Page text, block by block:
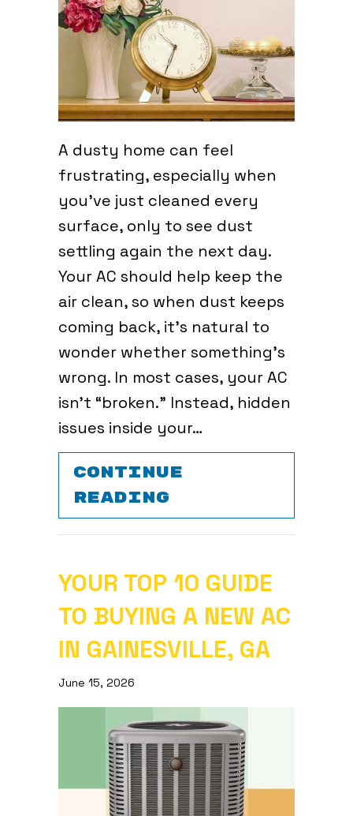
A dusty home can feel
frustrating, especially when
you’ve just cleaned every
surface, only to see dust
settling again the next day.
Your AC should help keep the
air clean, so when dust keeps
coming back, it’s natural to
wonder whether something’s
wrong. In most cases, your AC
isn’t “broken.” Instead, hidden
issues inside your…
CONTINUE
READING
YOUR TOP 10 GUIDE
TO BUYING A NEW AC
IN GAINESVILLE, GA
June 15, 2026